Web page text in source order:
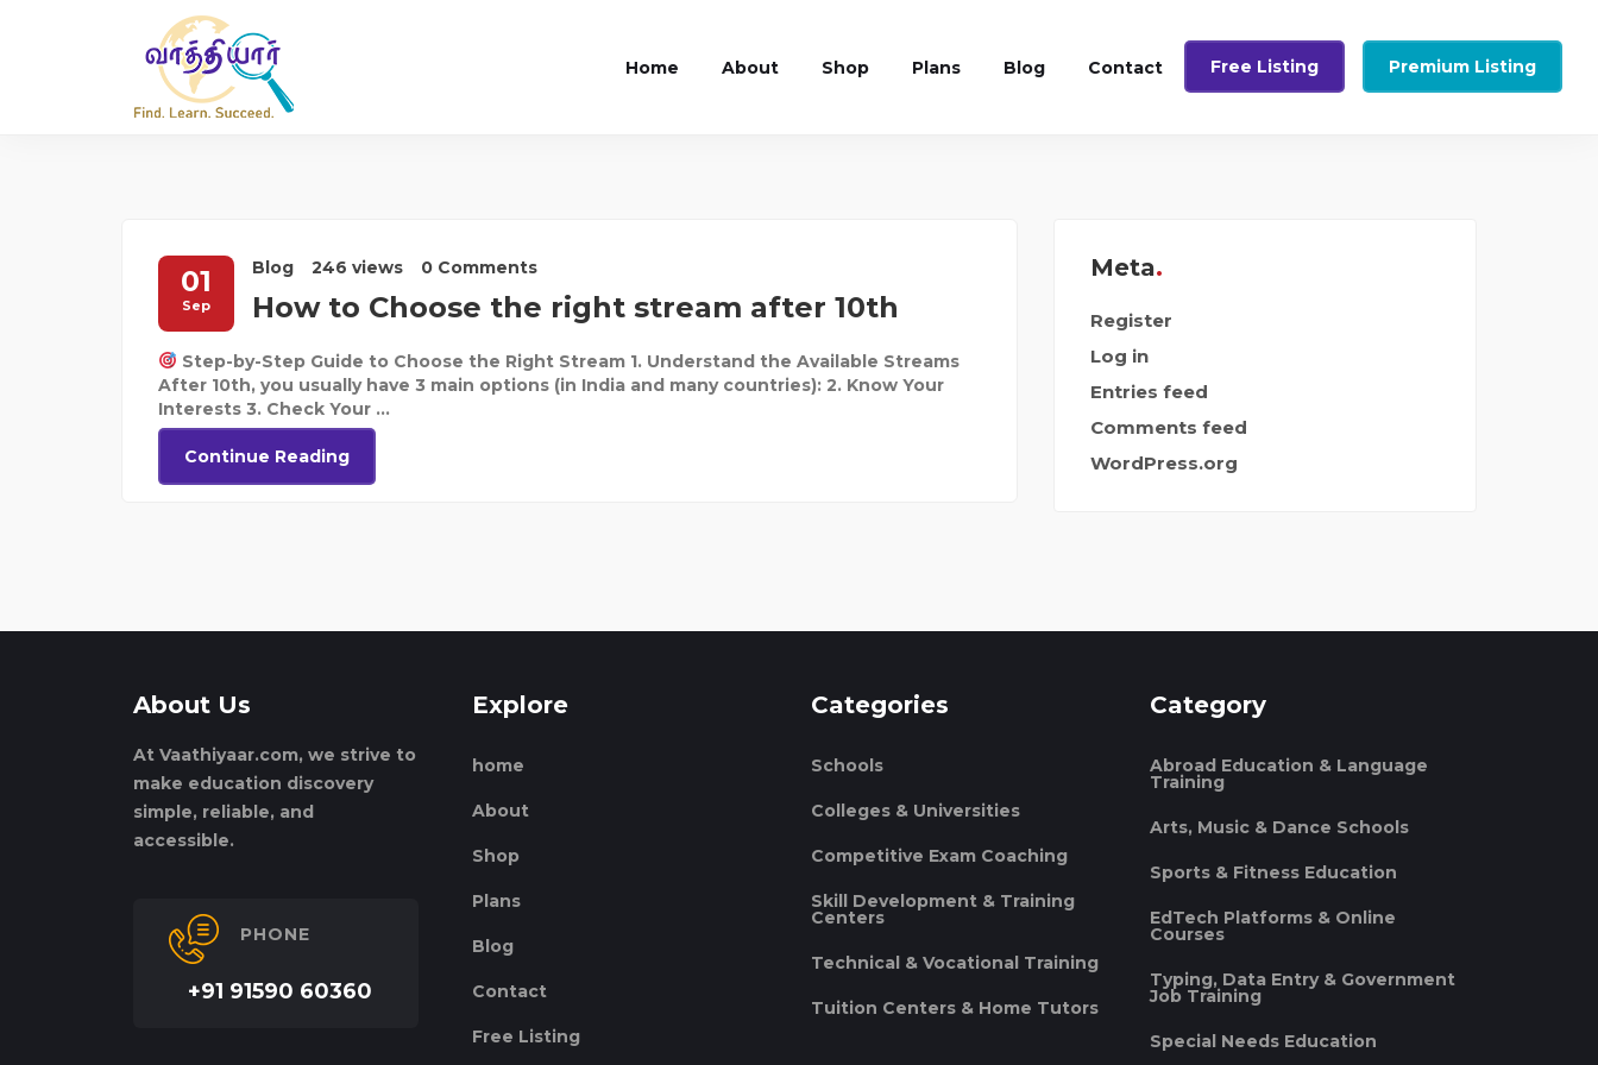
Home About Shop Plans Blog Contact Free Listing Premium Listing
01
Sep
Blog 246 views 0 Comments
How to Choose the right stream after 10th
Step-by-Step Guide to Choose the Right Stream 1. Understand the Available Streams
After 10th, you usually have 3 main options (in India and many countries): 2. Know Your
Interests 3. Check Your ...
Continue Reading
Meta
Register
Log in
Entries feed
Comments feed
WordPress.org
About Us
At Vaathiyaar.com, we strive to
make education discovery
simple, reliable, and
accessible.
PHONE
+91 91590 60360
Explore
home
About
Shop
Plans
Blog
Contact
Free Listing
Categories
Schools
Colleges & Universities
Competitive Exam Coaching
Skill Development & Training
Centers
Technical & Vocational Training
Tuition Centers & Home Tutors
Category
Abroad Education & Language
Training
Arts, Music & Dance Schools
Sports & Fitness Education
EdTech Platforms & Online
Courses
Typing, Data Entry & Government
Job Training
Special Needs Education